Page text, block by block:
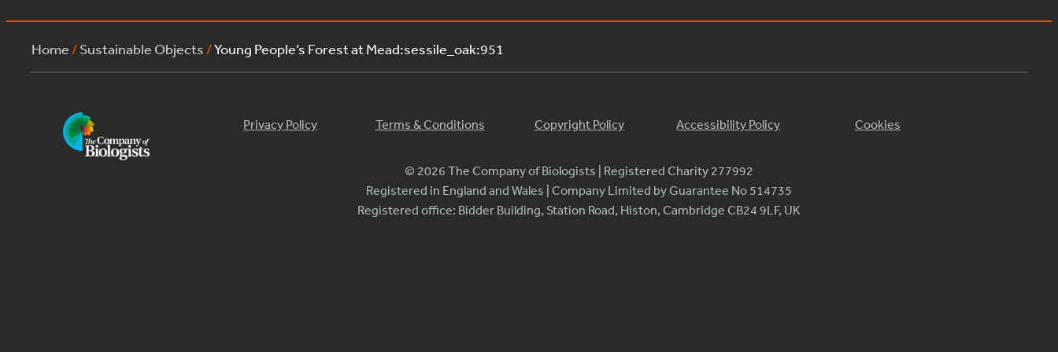
Home /Sustainable Objects /Young People’s Forest at Mead:sessile_oak:951
Privacy Policy Terms & Conditions Copyright Policy Accessibility Policy Cookies
© 2026 The Company of Biologists | Registered Charity 277992
Registered in England and Wales | Company Limited by Guarantee No 514735
Registered office: Bidder Building, Station Road, Histon, Cambridge CB24 9LF, UK